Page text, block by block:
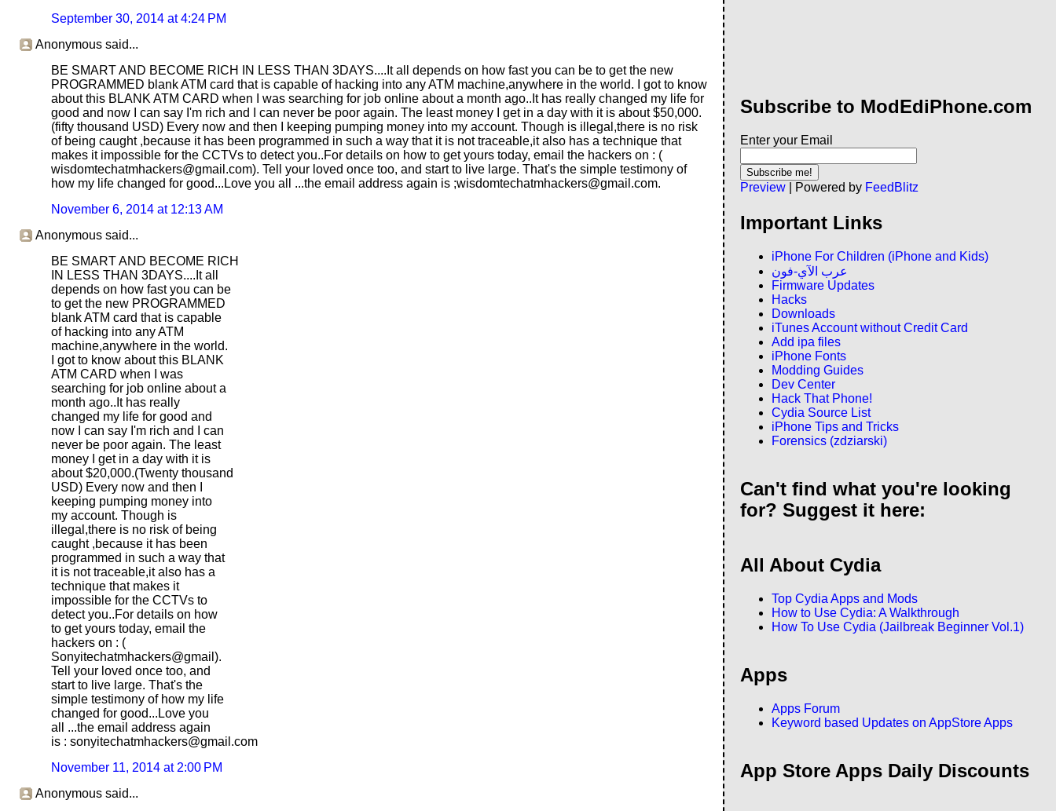
September 30, 2014 at 4:24 PM
Anonymous said...
BE SMART AND BECOME RICH IN LESS THAN 3DAYS....It all depends on how fast you can be to get the new
PROGRAMMED blank ATM card that is capable of hacking into any ATM machine,anywhere in the world. I got to know
about this BLANK ATM CARD when I was searching for job online about a month ago..It has really changed my life for
good and now I can say I'm rich and I can never be poor again. The least money I get in a day with it is about $50,000.
(fifty thousand USD) Every now and then I keeping pumping money into my account. Though is illegal,there is no risk
of being caught ,because it has been programmed in such a way that it is not traceable,it also has a technique that
makes it impossible for the CCTVs to detect you..For details on how to get yours today, email the hackers on : (
wisdomtechatmhackers@gmail.com). Tell your loved once too, and start to live large. That's the simple testimony of
how my life changed for good...Love you all ...the email address again is ;wisdomtechatmhackers@gmail.com.
November 6, 2014 at 12:13 AM
Anonymous said...
BE SMART AND BECOME RICH
IN LESS THAN 3DAYS....It all
depends on how fast you can be
to get the new PROGRAMMED
blank ATM card that is capable
of hacking into any ATM
machine,anywhere in the world.
I got to know about this BLANK
ATM CARD when I was
searching for job online about a
month ago..It has really
changed my life for good and
now I can say I'm rich and I can
never be poor again. The least
money I get in a day with it is
about $20,000.(Twenty thousand
USD) Every now and then I
keeping pumping money into
my account. Though is
illegal,there is no risk of being
caught ,because it has been
programmed in such a way that
it is not traceable,it also has a
technique that makes it
impossible for the CCTVs to
detect you..For details on how
to get yours today, email the
hackers on : (
Sonyitechatmhackers@gmail).
Tell your loved once too, and
start to live large. That's the
simple testimony of how my life
changed for good...Love you
all ...the email address again
is : sonyitechatmhackers@gmail.com
November 11, 2014 at 2:00 PM
Anonymous said...
Subscribe to ModEdiPhone.com
Enter your Email
Preview | Powered by FeedBlitz
Important Links
iPhone For Children (iPhone and Kids)
عرب الآي-فون
Firmware Updates
Hacks
Downloads
iTunes Account without Credit Card
Add ipa files
iPhone Fonts
Modding Guides
Dev Center
Hack That Phone!
Cydia Source List
iPhone Tips and Tricks
Forensics (zdziarski)
Can't find what you're looking
for? Suggest it here:
All About Cydia
Top Cydia Apps and Mods
How to Use Cydia: A Walkthrough
How To Use Cydia (Jailbreak Beginner Vol.1)
Apps
Apps Forum
Keyword based Updates on AppStore Apps
App Store Apps Daily Discounts